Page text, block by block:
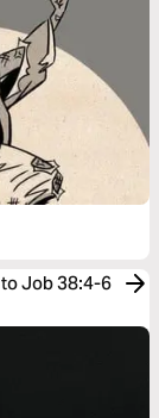
Job 38:4-6